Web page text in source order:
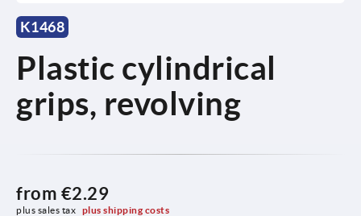
K1468
Plastic cylindrical
grips, revolving
from €2.29
plus sales tax plus shipping costs